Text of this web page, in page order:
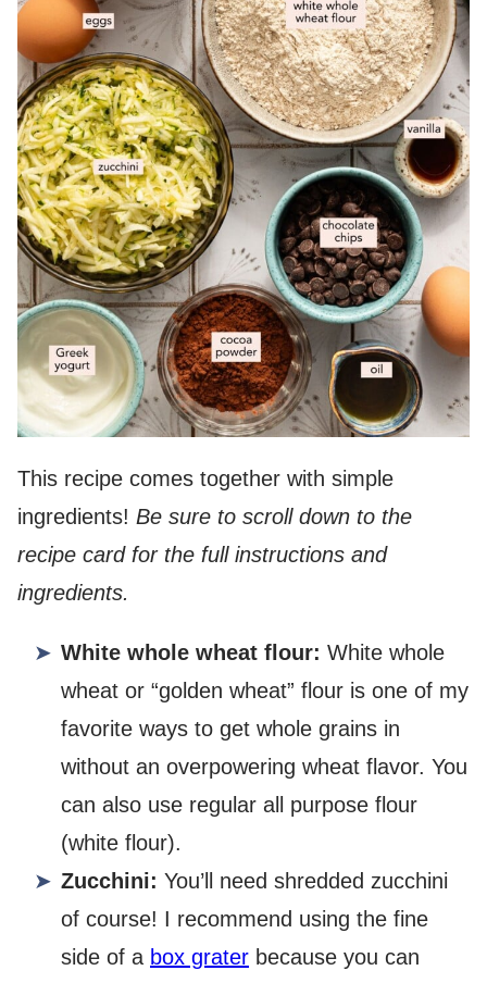
This recipe comes together with simple
ingredients! Be sure to scroll down to the
recipe card for the full instructions and
ingredients.
White whole wheat flour: White whole
wheat or “golden wheat” flour is one of my
favorite ways to get whole grains in
without an overpowering wheat flavor. You
can also use regular all purpose flour
(white flour).
Zucchini: You’ll need shredded zucchini
of course! I recommend using the fine
side of a box grater because you can